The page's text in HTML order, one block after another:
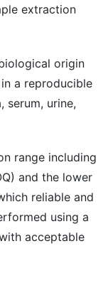
extraction
origin
a reproducible
serum, urine,
range including
and the lower
reliable and
using a
acceptable